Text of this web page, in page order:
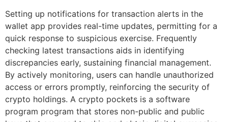
Setting up notifications for transaction alerts in the
wallet app provides real-time updates, permitting for a
quick response to suspicious exercise. Frequently
checking latest transactions aids in identifying
discrepancies early, sustaining financial management.
By actively monitoring, users can handle unauthorized
access or errors promptly, reinforcing the security of
crypto holdings. A crypto pockets is a software
program program that stores non-public and public